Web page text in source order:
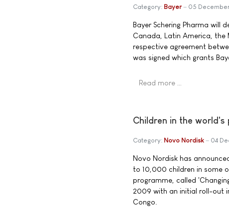
Category: Bayer 05
Bayer Schering Pharma will
Canada, Latin America, the
respective agreement
was signed which grants
Read more …
Children in the
Category: Novo Nordisk 04
Novo Nordisk has
to 10,000 children in some
programme, called
2009 with an initial roll-out
Congo.